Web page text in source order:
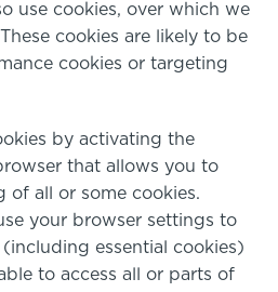
use cookies, over which we
cookies are likely to be
cookies or targeting
by activating the
that allows you to
of all or some cookies.
your browser settings to
essential cookies)
to access all or parts of